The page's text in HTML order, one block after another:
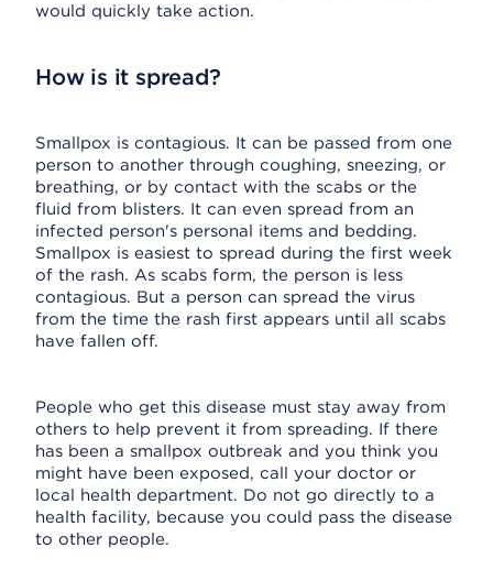
would quickly take action.
How is it spread?
Smallpox is contagious. It can be passed from one
person to another through coughing, sneezing, or
breathing, or by contact with the scabs or the
fluid from blisters. It can even spread from an
infected person's personal items and bedding.
Smallpox is easiest to spread during the first week
of the rash. As scabs form, the person is less
contagious. But a person can spread the virus
from the time the rash first appears until all scabs
have fallen off.
People who get this disease must stay away from
others to help prevent it from spreading. If there
has been a smallpox outbreak and you think you
might have been exposed, call your doctor or
local health department. Do not go directly to a
health facility, because you could pass the disease
to other people.